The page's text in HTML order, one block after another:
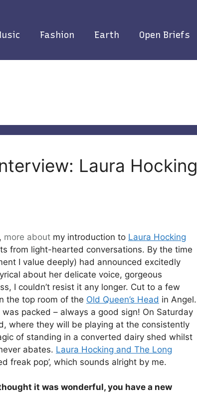
Fashion Earth Open Briefs
Laura Hocking
more about my introduction to Laura Hocking
from light-hearted conversations. By the time
I value deeply) had announced excitedly
about her delicate voice, gorgeous
I couldn’t resist it any longer. Cut to a few
the top room of the Old Queen’s Head in Angel.
packed – always a good sign! On Saturday
where they will be playing at the consistently
of standing in a converted dairy shed whilst
abates. Laura Hocking and The Long
freak pop’, which sounds alright by me.
it was wonderful, you have a new